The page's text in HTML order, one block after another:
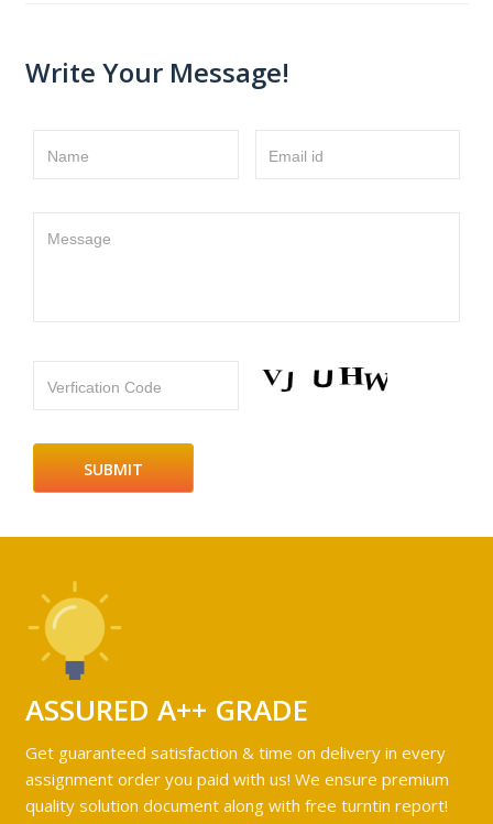
Write Your Message!
Name Email id
Message
Verfication Code
ASSURED A++ GRADE
Get guaranteed satisfaction & time on delivery in every
assignment order you paid with us! We ensure premium
quality solution document along with free turntin report!